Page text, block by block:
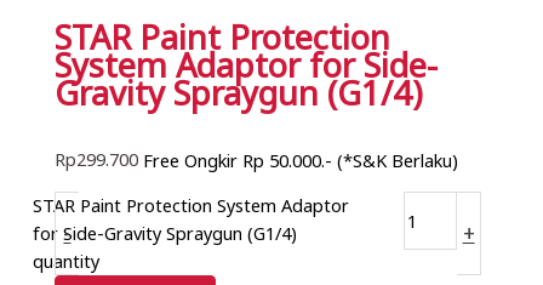
STAR Paint Protection
System Adaptor for Side-
Gravity Spraygun (G1/4)
Rp299.700 Free Ongkir Rp 50.000.- (*S&K Berlaku)
-
STAR Paint Protection System Adaptor
for Side-Gravity Spraygun (G1/4)
quantity
+